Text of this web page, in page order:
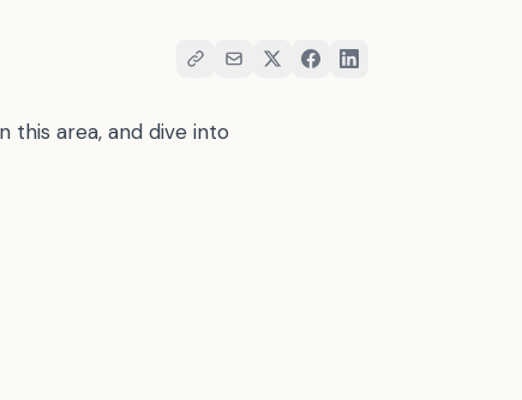
this area, and dive into